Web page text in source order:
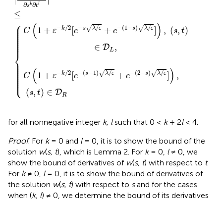
∂sk∂tl
≤
⎧
⎪
⎪
⎪ ⎪ ⎪
⎪
⎨
⎪
⎪ ⎪
⎪⎩
C (1 + ε−k/2 [e−s√λ/ε + e−(1−s)√λ/ε]) , (s, t)
∈ DL,
C (1 + ε−k/2 [e−(s−1)√λ/ε + e−(2−s)√λ/ε]) ,
(s, t) ∈ DR
for all nonnegative integer k, lsuch that 0 ≤ k+ 2l≤ 4.
Proof. For k= 0 and l= 0, it is to show the bound of the
solution w(s, t), which is Lemma 2. For k= 0, l≠ 0, we
show the bound of derivatives of w(s, t) with respect to t.
For k≠ 0, l= 0, it is to show the bound of derivatives of
the solution w(s, t) with respect to sand for the cases
when (k, l) ≠ 0, we determine the bound of its derivatives